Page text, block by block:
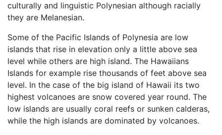
culturally and linguistic Polynesian although racially
they are Melanesian.
Some of the Pacific Islands of Polynesia are low
islands that rise in elevation only a little above sea
level while others are high island. The Hawaiians
Islands for example rise thousands of feet above sea
level. In the case of the big island of Hawaii its two
highest volcanoes are snow covered year round. The
low islands are usually coral reefs or sunken calderas,
while the high islands are dominated by volcanoes.